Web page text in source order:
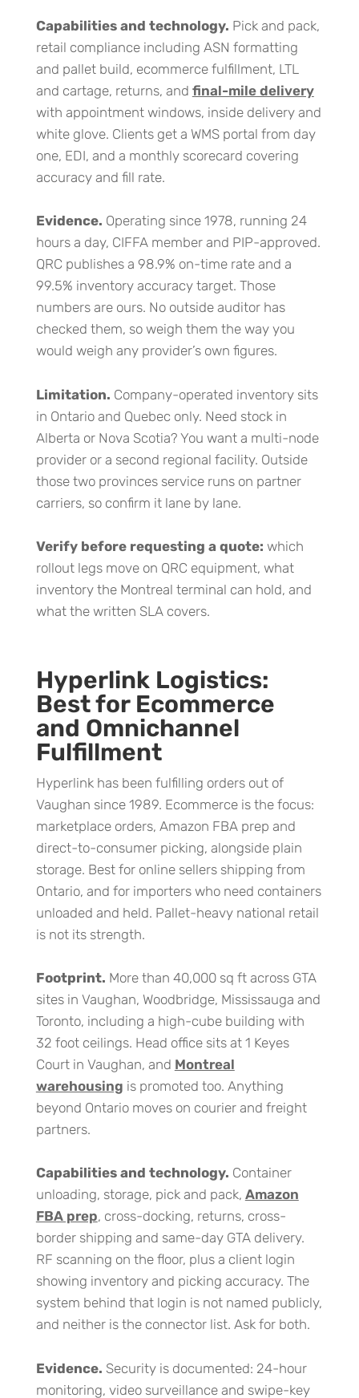
Capabilities and technology. Pick and pack,
retail compliance including ASN formatting
and pallet build, ecommerce fulfillment, LTL
and cartage, returns, and final-mile delivery
with appointment windows, inside delivery and
white glove. Clients get a WMS portal from day
one, EDI, and a monthly scorecard covering
accuracy and fill rate.
Evidence. Operating since 1978, running 24
hours a day, CIFFA member and PIP-approved.
QRC publishes a 98.9% on-time rate and a
99.5% inventory accuracy target. Those
numbers are ours. No outside auditor has
checked them, so weigh them the way you
would weigh any provider’s own figures.
Limitation. Company-operated inventory sits
in Ontario and Quebec only. Need stock in
Alberta or Nova Scotia? You want a multi-node
provider or a second regional facility. Outside
those two provinces service runs on partner
carriers, so confirm it lane by lane.
Verify before requesting a quote: which
rollout legs move on QRC equipment, what
inventory the Montreal terminal can hold, and
what the written SLA covers.
Hyperlink Logistics:
Best for Ecommerce
and Omnichannel
Fulfillment
Hyperlink has been fulfilling orders out of
Vaughan since 1989. Ecommerce is the focus:
marketplace orders, Amazon FBA prep and
direct-to-consumer picking, alongside plain
storage. Best for online sellers shipping from
Ontario, and for importers who need containers
unloaded and held. Pallet-heavy national retail
is not its strength.
Footprint. More than 40,000 sq ft across GTA
sites in Vaughan, Woodbridge, Mississauga and
Toronto, including a high-cube building with
32 foot ceilings. Head office sits at 1 Keyes
Court in Vaughan, and Montreal
warehousing is promoted too. Anything
beyond Ontario moves on courier and freight
partners.
Capabilities and technology. Container
unloading, storage, pick and pack, Amazon
FBA prep, cross-docking, returns, cross-
border shipping and same-day GTA delivery.
RF scanning on the floor, plus a client login
showing inventory and picking accuracy. The
system behind that login is not named publicly,
and neither is the connector list. Ask for both.
Evidence. Security is documented: 24-hour
monitoring, video surveillance and swipe-key